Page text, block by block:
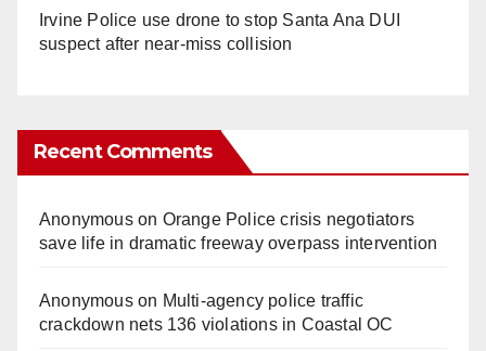
Irvine Police use drone to stop Santa Ana DUI
suspect after near-miss collision
Recent Comments
Anonymouson Orange Police crisis negotiators
save life in dramatic freeway overpass intervention
Anonymouson Multi‑agency police traffic
crackdown nets 136 violations in Coastal OC